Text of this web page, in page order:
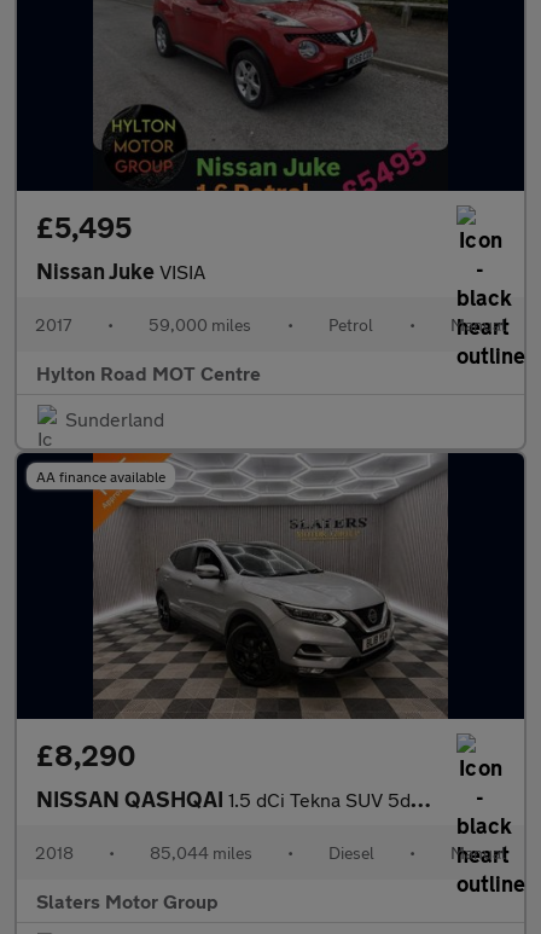
£5,495
Nissan Juke VISIA
2017 • 59,000 miles • Petrol • Manual
Hylton Road MOT Centre
Sunderland
AA finance available
£8,290
NISSAN QASHQAI 1.5 dCi Tekna SUV 5dr Diesel Manual Euro 6 (s/s) (110 ps)
2018 • 85,044 miles • Diesel • Manual
Slaters Motor Group